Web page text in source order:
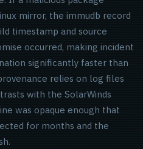
mirror, the immudb record
timestamp and source
occurred, making incident
significantly faster than
relies on log files
with the SolarWinds
was opaque enough that
for months and the